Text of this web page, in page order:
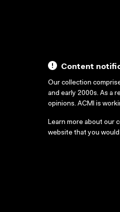
Content
Our collection
and early 2000s. As a
opinions. ACMI is
Learn more about our
website that you